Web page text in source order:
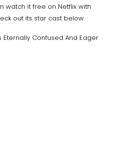
watch it free on Netflix with
out its star cast below.
Confused And Eager